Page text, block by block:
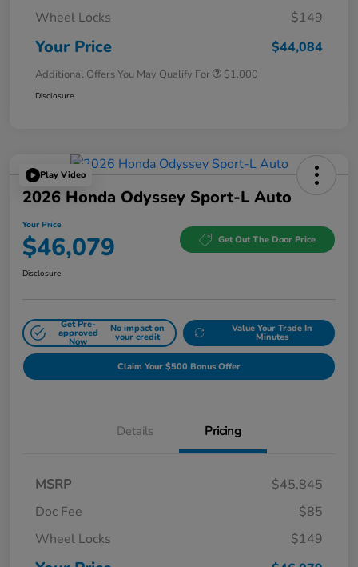
Wheel Locks
$149
Your Price $44,084
Additional Offers You May Qualify For $1,000
Disclosure
Play Video
2026 Honda Odyssey Sport-L Auto
Your Price
$46,079 Get Out The Door Price
Disclosure
Get Pre-
approved
Now
No impact on
your credit
Value Your Trade In
Minutes
Claim Your $500 Bonus Offer
Details Pricing
MSRP
$45,845
Doc Fee
$85
Wheel Locks
$149